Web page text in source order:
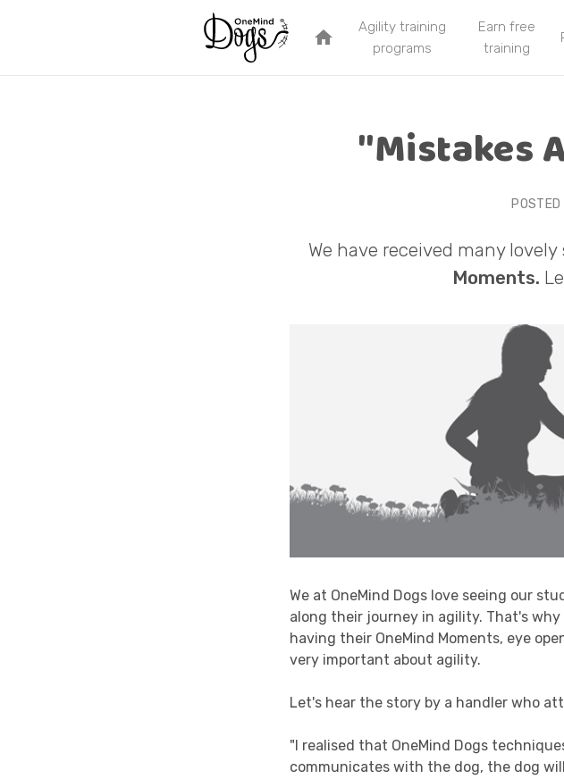
home
Agility training
programs
Earn free
training
"Mistakes
POSTED
We have received many
Moments.
We at OneMind Dogs love seeing our
along their journey in agility. That's
having their OneMind Moments, eye
very important about agility.
Let's hear the story by a handler who
"I realised that OneMind Dogs
communicates with the dog, the dog